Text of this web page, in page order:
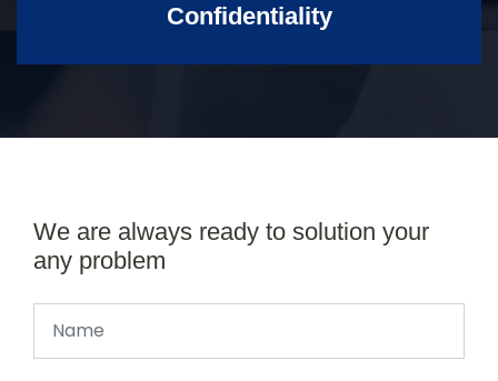
Confidentiality
We are always ready to solution your
any problem